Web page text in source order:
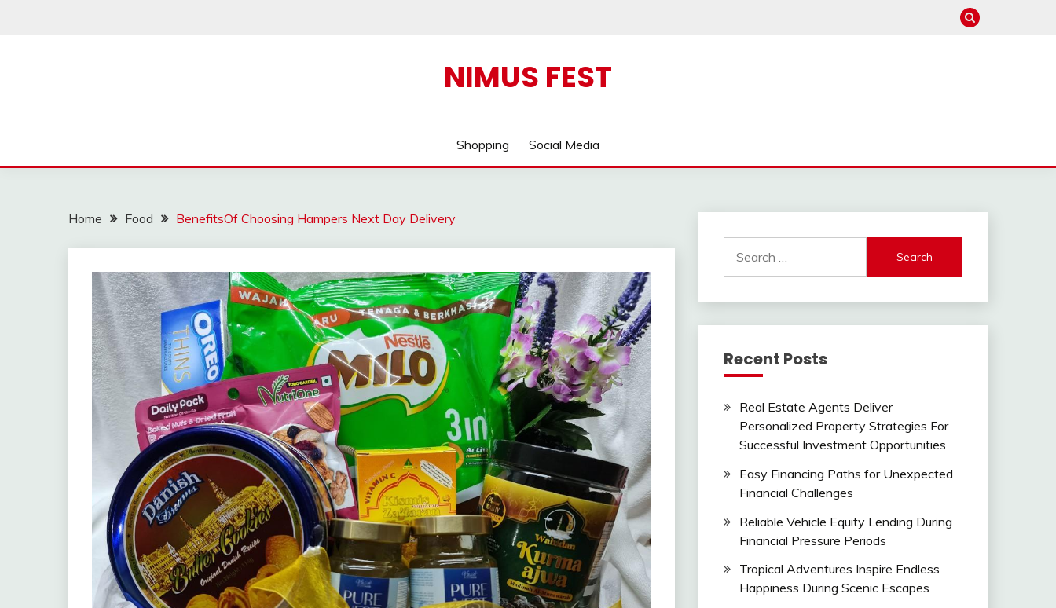
NIMUS FEST
Shopping Social Media
Home Food BenefitsOf Choosing Hampers Next Day Delivery
for:
Recent Posts
Real Estate Agents Deliver
Personalized Property Strategies For
Successful Investment Opportunities
Easy Financing Paths for Unexpected
Financial Challenges
Reliable Vehicle Equity Lending During
Financial Pressure Periods
Tropical Adventures Inspire Endless
Happiness During Scenic Escapes